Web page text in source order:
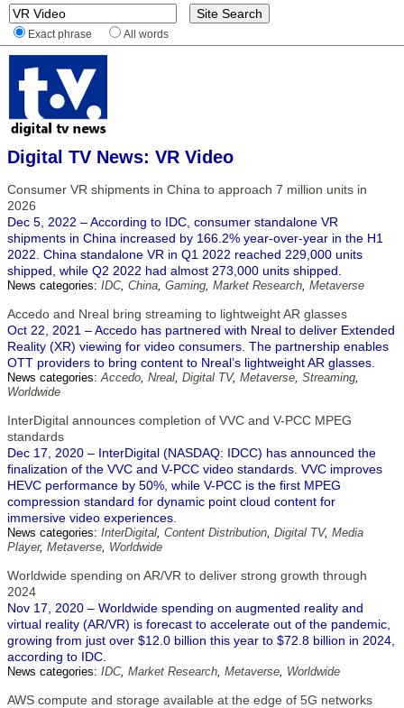
Exact phrase All words
Digital TV News: VR Video
Consumer VR shipments in China to approach 7 million units in
2026
Dec 5, 2022 – According to IDC, consumer standalone VR
shipments in China increased by 166.2% year-over-year in the H1
2022. China standalone VR in Q1 2022 reached 229,000 units
shipped, while Q2 2022 had almost 273,000 units shipped.
News categories: IDC, China, Gaming, Market Research, Metaverse
Accedo and Nreal bring streaming to lightweight AR glasses
Oct 22, 2021 – Accedo has partnered with Nreal to deliver Extended
Reality (XR) viewing for video consumers. The partnership enables
OTT providers to bring content to Nreal’s lightweight AR glasses.
News categories:Accedo, Nreal, Digital TV, Metaverse, Streaming,
Worldwide
InterDigital announces completion of VVC and V-PCC MPEG
standards
Dec 17, 2020 – InterDigital (NASDAQ: IDCC) has announced the
finalization of the VVC and V-PCC video standards. VVC improves
HEVC performance by 50%, while V-PCC is the first MPEG
compression standard for dynamic point cloud content for
immersive video experiences.
News categories: InterDigital, Content Distribution, Digital TV, Media
Player, Metaverse, Worldwide
Worldwide spending on AR/VR to deliver strong growth through
2024
Nov 17, 2020 – Worldwide spending on augmented reality and
virtual reality (AR/VR) is forecast to accelerate out of the pandemic,
growing from just over $12.0 billion this year to $72.8 billion in 2024,
according to IDC.
News categories: IDC, Market Research, Metaverse, Worldwide
AWS compute and storage available at the edge of 5G networks